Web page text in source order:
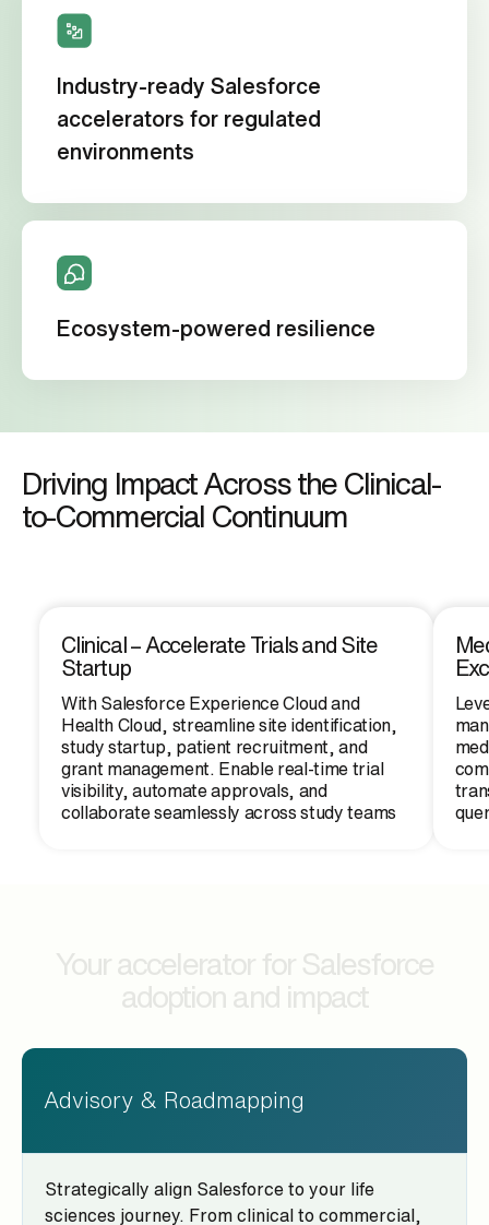
Industry-ready Salesforce
accelerators for regulated
environments
Ecosystem-powered resilience
Driving Impact Across the Clinical-
to-Commercial Continuum
Clinical – Accelerate Trials and Site
Startup
With Salesforce Experience Cloud and
Health Cloud, streamline site identification,
study startup, patient recruitment, and
grant management. Enable real-time trial
visibility, automate approvals, and
collaborate seamlessly across study teams
Your accelerator for Salesforce
adoption and impact
Advisory & Roadmapping
Strategically align Salesforce to your life
sciences journey. From clinical to commercial,